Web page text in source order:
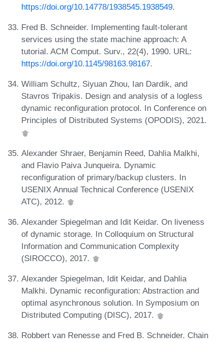
https://doi.org/10.14778/1938545.1938549.
Fred B. Schneider. Implementing fault-tolerant
services using the state machine approach: A
tutorial. ACM Comput. Surv., 22(4), 1990. URL:
https://doi.org/10.1145/98163.98167.
William Schultz, Siyuan Zhou, Ian Dardik, and
Stavros Tripakis. Design and analysis of a logless
dynamic reconfiguration protocol. In Conference on
Principles of Distributed Systems (OPODIS), 2021.
Alexander Shraer, Benjamin Reed, Dahlia Malkhi,
and Flavio Paiva Junqueira. Dynamic
reconfiguration of primary/backup clusters. In
USENIX Annual Technical Conference (USENIX
ATC), 2012.
Alexander Spiegelman and Idit Keidar. On liveness
of dynamic storage. In Colloquium on Structural
Information and Communication Complexity
(SIROCCO), 2017.
Alexander Spiegelman, Idit Keidar, and Dahlia
Malkhi. Dynamic reconfiguration: Abstraction and
optimal asynchronous solution. In Symposium on
Distributed Computing (DISC), 2017.
Robbert van Renesse and Fred B. Schneider. Chain